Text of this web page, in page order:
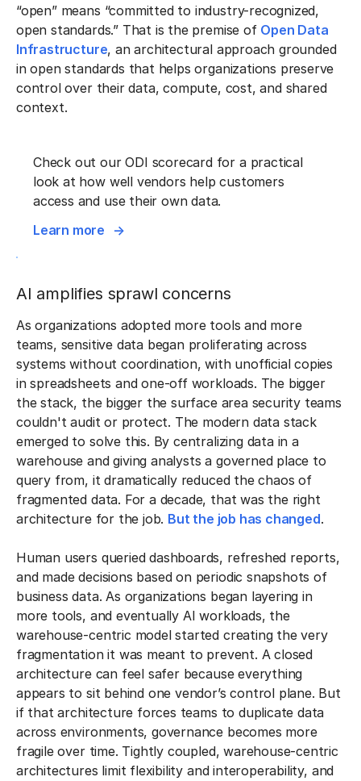
“open” means “committed to industry-recognized,
open standards.” That is the premise of Open Data
Infrastructure, an architectural approach grounded
in open standards that helps organizations preserve
control over their data, compute, cost, and shared
context.
Check out our ODI scorecard for a practical
look at how well vendors help customers
access and use their own data.
Learn more
AI amplifies sprawl concerns
As organizations adopted more tools and more
teams, sensitive data began proliferating across
systems without coordination, with unofficial copies
in spreadsheets and one-off workloads. The bigger
the stack, the bigger the surface area security teams
couldn't audit or protect. The modern data stack
emerged to solve this. By centralizing data in a
warehouse and giving analysts a governed place to
query from, it dramatically reduced the chaos of
fragmented data. For a decade, that was the right
architecture for the job. But the job has changed.
Human users queried dashboards, refreshed reports,
and made decisions based on periodic snapshots of
business data. As organizations began layering in
more tools, and eventually AI workloads, the
warehouse-centric model started creating the very
fragmentation it was meant to prevent. A closed
architecture can feel safer because everything
appears to sit behind one vendor’s control plane. But
if that architecture forces teams to duplicate data
across environments, governance becomes more
fragile over time. Tightly coupled, warehouse-centric
architectures limit flexibility and interoperability, and